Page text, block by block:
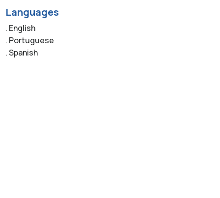
Languages
. English
. Portuguese
. Spanish